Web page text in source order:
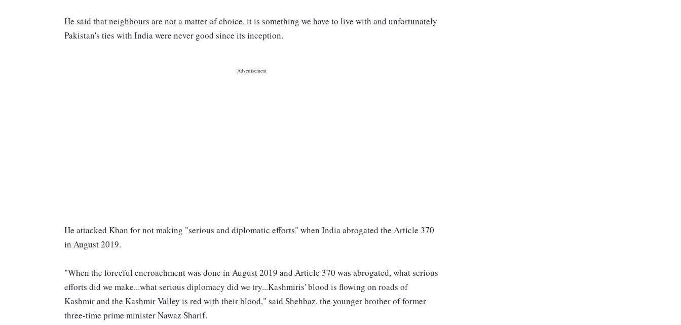
He said that neighbours are not a matter of choice, it is something we have to live with and unfortunately
Pakistan's ties with India were never good since its inception.
He attacked Khan for not making "serious and diplomatic efforts" when India abrogated the Article 370
in August 2019.
"When the forceful encroachment was done in August 2019 and Article 370 was abrogated, what serious
efforts did we make...what serious diplomacy did we try...Kashmiris' blood is flowing on roads of
Kashmir and the Kashmir Valley is red with their blood," said Shehbaz, the younger brother of former
three-time prime minister Nawaz Sharif.